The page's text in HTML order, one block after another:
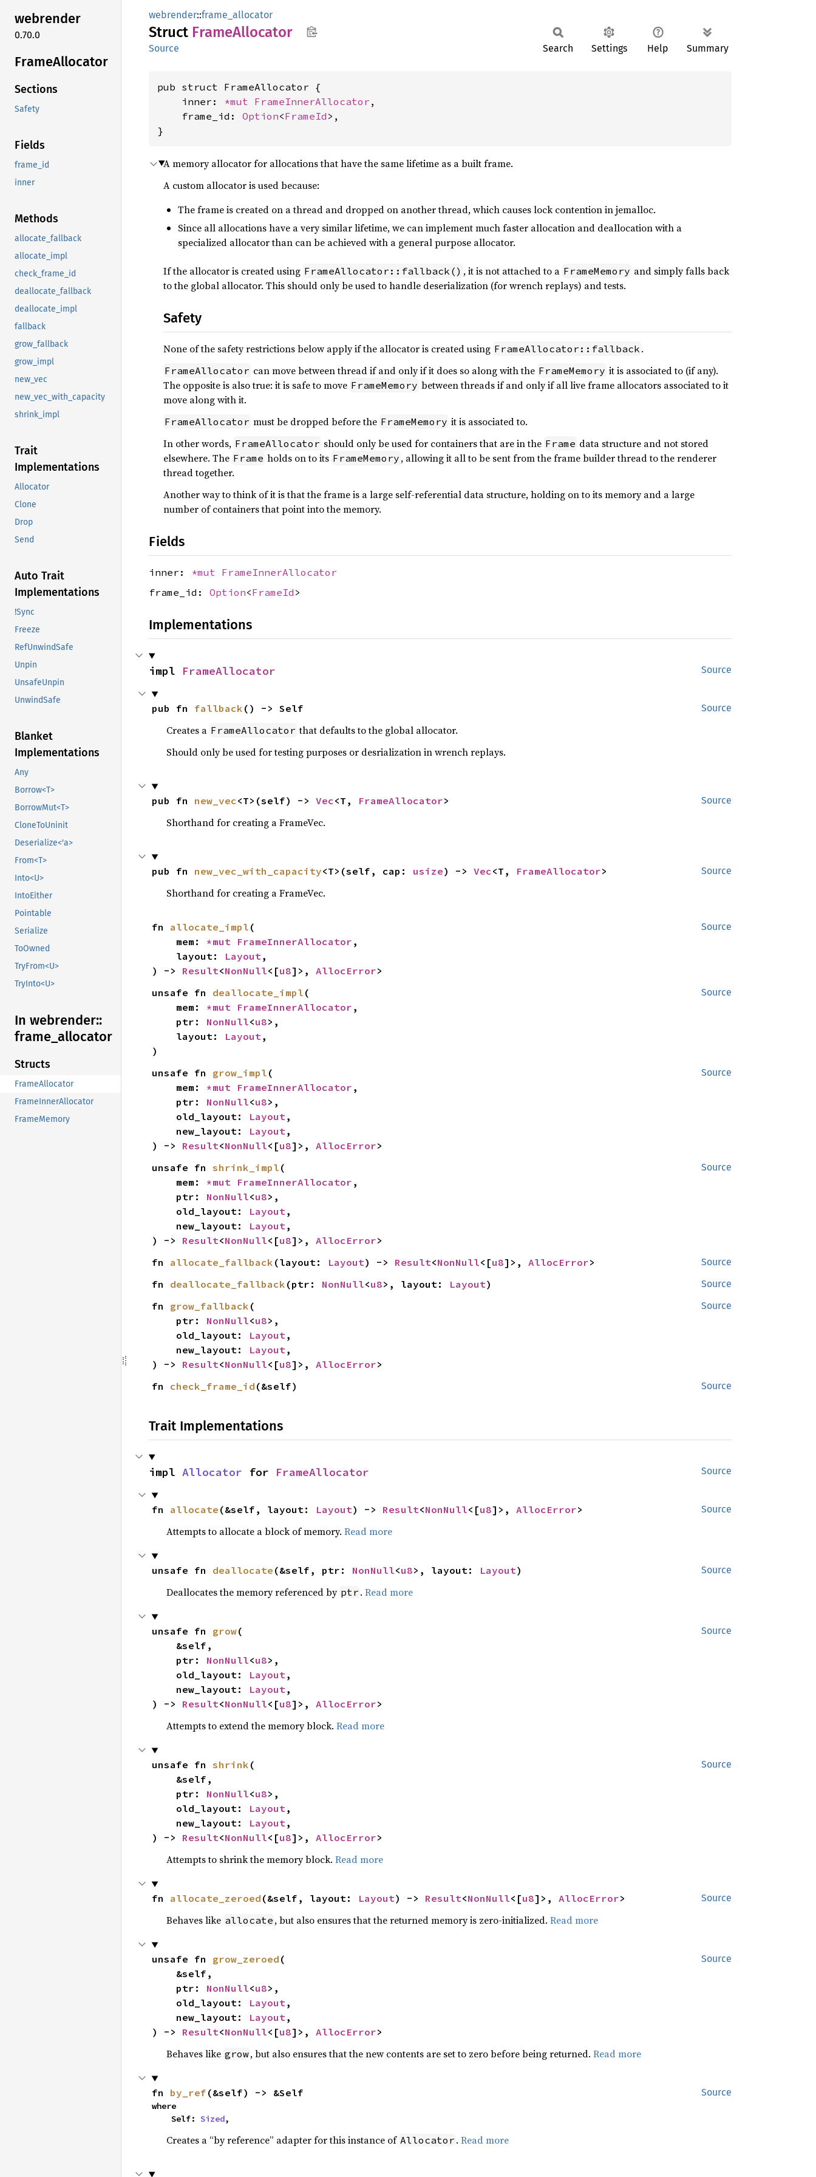
webrender
0.70.0
FrameAllocator
Sections
Safety
Fields
frame_id
inner
Methods
allocate_fallback
allocate_impl
check_frame_id
deallocate_fallback
deallocate_impl
fallback
grow_fallback
grow_impl
new_vec
new_vec_with_capacity
shrink_impl
Trait
Implementations
Allocator
Clone
Drop
Send
Auto Trait
Implementations
!Sync
Freeze
RefUnwindSafe
Unpin
UnsafeUnpin
UnwindSafe
Blanket
Implementations
Any
Borrow<T>
BorrowMut<T>
CloneToUninit
Deserialize<'a>
From<T>
Into<U>
IntoEither
Pointable
Serialize
ToOwned
TryFrom<U>
TryInto<U>
In webrender::
frame_ allocator
Structs
FrameAllocator
FrameInnerAllocator
FrameMemory
webrender::frame_allocator
Struct FrameAllocator
Source Search Settings Help Summary
pub struct FrameAllocator {
    inner:
*mut FrameInnerAllocator ,
    frame_id:
Option<FrameId >,
}
A memory allocator for allocations that have the same lifetime as a built frame.
A custom allocator is used because:
The frame is created on a thread and dropped on another thread, which causes lock contention in jemalloc.
Since all allocations have a very similar lifetime, we can implement much faster allocation and deallocation with a
specialized allocator than can be achieved with a general purpose allocator.
If the allocator is created using FrameAllocator::fallback() , it is not attached to a FrameMemory and simply falls back
to the global allocator. This should only be used to handle deserialization (for wrench replays) and tests.
Safety
None of the safety restrictions below apply if the allocator is created using FrameAllocator::fallback .
FrameAllocator can move between thread if and only if it does so along with the FrameMemory it is associated to (if any).
The opposite is also true: it is safe to move FrameMemory between threads if and only if all live frame allocators associated to it
move along with it.
FrameAllocator must be dropped before the FrameMemory it is associated to.
In other words, FrameAllocator should only be used for containers that are in the Frame data structure and not stored
elsewhere. The Frame holds on to its FrameMemory , allowing it all to be sent from the frame builder thread to the renderer
thread together.
Another way to think of it is that the frame is a large self-referential data structure, holding on to its memory and a large
number of containers that point into the memory.
Fields
inner: *mut FrameInnerAllocator
frame_id: Option<FrameId >
Implementations
Source
impl FrameAllocator
Source
pub fn fallback () -> Self
Creates a FrameAllocator that defaults to the global allocator.
Should only be used for testing purposes or desrialization in wrench replays.
Source
pub fn new_vec<T>(self) -> Vec<T, FrameAllocator>
Shorthand for creating a FrameVec.
Source
pub fn new_vec_with_capacity<T>(self, cap: usize) -> Vec<T, FrameAllocator>
Shorthand for creating a FrameVec.
Source
fn allocate_impl (
    mem:
*mut FrameInnerAllocator ,
    layout:
Layout,
) -> Result<NonNull<[u8]>, AllocError>
Source
unsafe fn deallocate_impl (
    mem:
*mut FrameInnerAllocator ,
    ptr:
NonNull<u8>,
    layout:
Layout,
)
Source
unsafe fn grow_impl (
    mem:
*mut FrameInnerAllocator ,
    ptr:
NonNull<u8>,
    old_layout:
Layout,
    new_layout:
Layout,
) -> Result<NonNull<[u8]>, AllocError>
Source
unsafe fn shrink_impl (
    mem:
*mut FrameInnerAllocator ,
    ptr:
NonNull<u8>,
    old_layout:
Layout,
    new_layout:
Layout,
) -> Result<NonNull<[u8]>, AllocError>
Source
fn allocate_fallback (layout: Layout) -> Result<NonNull<[u8]>, AllocError>
Source
fn deallocate_fallback (ptr: NonNull<u8>, layout: Layout)
Source
fn grow_fallback (
    ptr:
NonNull<u8>,
    old_layout:
Layout,
    new_layout:
Layout,
) -> Result<NonNull<[u8]>, AllocError>
Source
fn check_frame_id (&self)
Trait Implementations
Source
impl Allocator for FrameAllocator
Source
fn allocate (&self, layout: Layout) -> Result<NonNull<[u8]>, AllocError>
Attempts to allocate a block of memory. Read more
Source
unsafe fn deallocate (&self, ptr: NonNull<u8>, layout: Layout)
Deallocates the memory referenced by ptr . Read more
Source
unsafe fn grow(
    ptr:
NonNull<u8>,
    old_layout:
Layout,
    new_layout:
Layout,
) -> Result<NonNull<[u8]>, AllocError>
Attempts to extend the memory block. Read more
Source
unsafe fn shrink (
    ptr:
NonNull<u8>,
    old_layout:
Layout,
    new_layout:
Layout,
) -> Result<NonNull<[u8]>, AllocError>
Attempts to shrink the memory block. Read more
Source
fn allocate_zeroed (&self, layout: Layout) -> Result<NonNull<[u8]>, AllocError>
Behaves like allocate , but also ensures that the returned memory is zero-initialized. Read more
Source
unsafe fn grow_zeroed (
    ptr:
NonNull<u8>,
    old_layout:
Layout,
    new_layout:
Layout,
) -> Result<NonNull<[u8]>, AllocError>
Behaves like grow, but also ensures that the new contents are set to zero before being returned. Read more
Source
fn by_ref (&self) -> &Self
where
    Self:
Sized,
Creates a “by reference” adapter for this instance of Allocator . Read more